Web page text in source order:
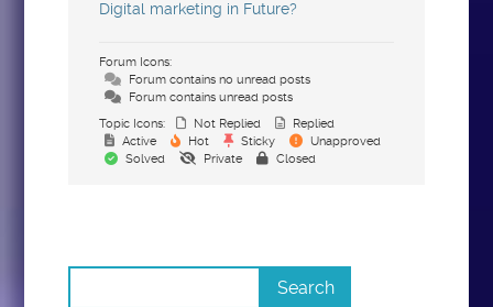
Digital marketing in Future?
Forum Icons:
Forum contains no unread posts
Forum contains unread posts
Topic Icons:
Not Replied
Replied
Active
Hot Sticky
Unapproved
Solved
Private Closed